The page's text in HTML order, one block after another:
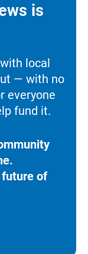
is
local
— with no
everyone
fund it.
of